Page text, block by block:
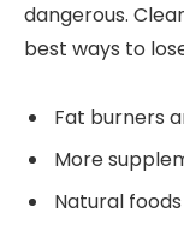
dangerous.
best ways to
Fat burners
More
Natural